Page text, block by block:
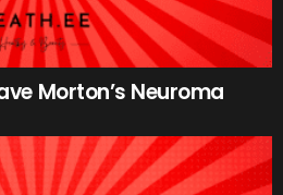
Morton’s Neuroma